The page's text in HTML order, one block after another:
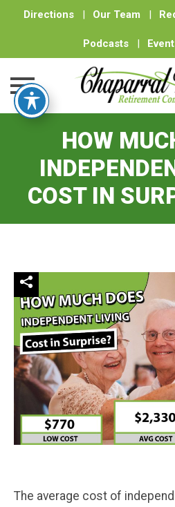
Directions | Our Team |
Podcasts |
HOW
COST IN
The average cost of